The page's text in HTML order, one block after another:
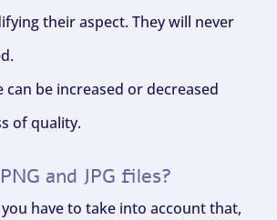
their aspect. They will never
can be increased or decreased
of quality.
and JPG files?
have to take into account that,